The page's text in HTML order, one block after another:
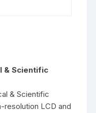
& Scientific
& Scientific
resolution LCD and